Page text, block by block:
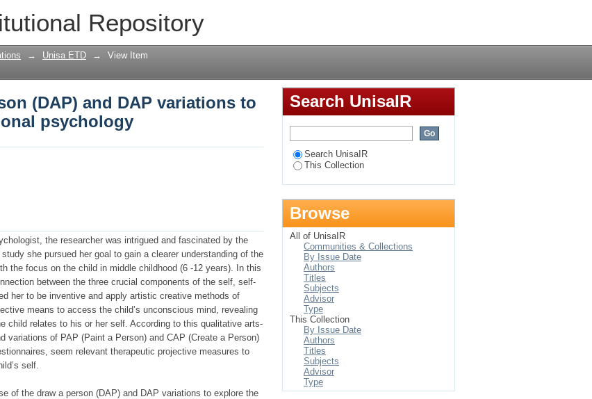
Repository
(DAP) and DAP variations to explore the self in
→ Unisa ETD → View Item
(DAP) and DAP variations to
psychology
the researcher was intrigued and fascinated by the
she pursued her goal to gain a clearer understanding of the
the focus on the child in middle childhood (6 -12 years). In this
between the three crucial components of the self, self-
her to be inventive and apply artistic creative methods of
means to access the child’s unconscious mind, revealing
child relates to his or her self. According to this qualitative arts-
variations of PAP (Paint a Person) and CAP (Create a Person)
seem relevant therapeutic projective measures to
self.
of the draw a person (DAP) and DAP variations to explore the
Search UnisaIR
Search UnisaIR
This Collection
Browse
All of UnisaIR
Communities & Collections
By Issue Date
Authors
Titles
Subjects
Advisor
Type
This Collection
By Issue Date
Authors
Titles
Subjects
Advisor
Type